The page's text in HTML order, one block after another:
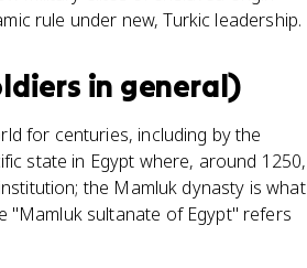
rule under new, Turkic leadership.
in general)
for centuries, including by the
state in Egypt where, around 1250,
the Mamluk dynasty is what
"Mamluk sultanate of Egypt" refers